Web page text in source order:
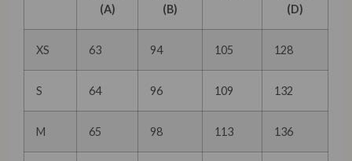
(A)
(B)
(D)
XS 63 94 105 128
S 64 96 109 132
M 65 98 113 136